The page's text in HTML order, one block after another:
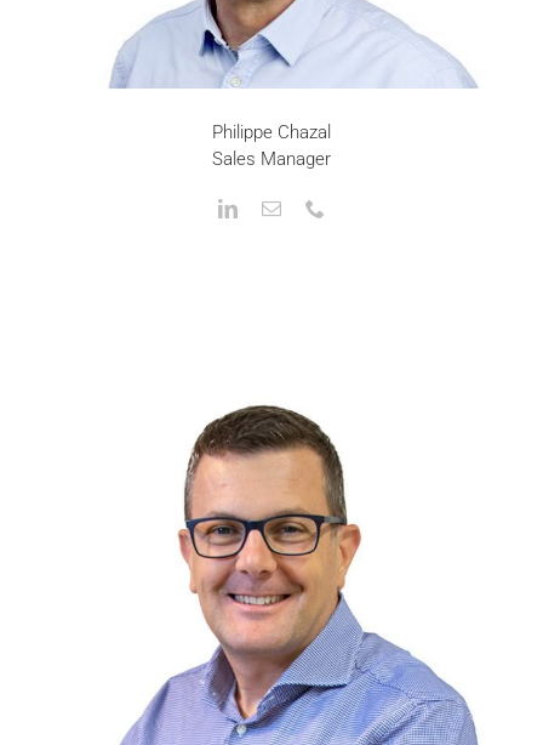
Philippe Chazal
Sales Manager